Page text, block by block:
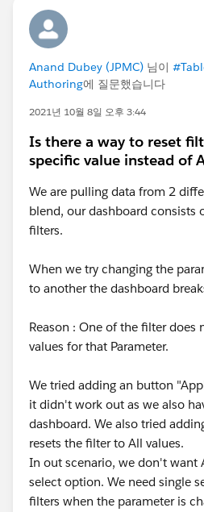
Anand Dubey (JPMC) 님이
Authoring에 질문했습니다
2021년 10월 8일 오후 3:44
Is there a way to reset
specific value instead of
We are pulling data from 2
blend, our dashboard consists
filters.
When we try changing the
to another the dashboard
Reason : One of the filter does
values for that Parameter.
We tried adding an button
it didn't work out as we also
dashboard. We also tried
resets the filter to All values.
In out scenario, we don't want
select option. We need single
filters when the parameter is